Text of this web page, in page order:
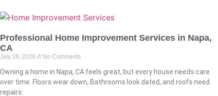
Professional Home Improvement Services in Napa,
CA
July 28, 2026 No Comments
Owning a home in Napa, CA feels great, but every house needs care
over time. Floors wear down, Bathrooms look dated, and roofs need
repairs.